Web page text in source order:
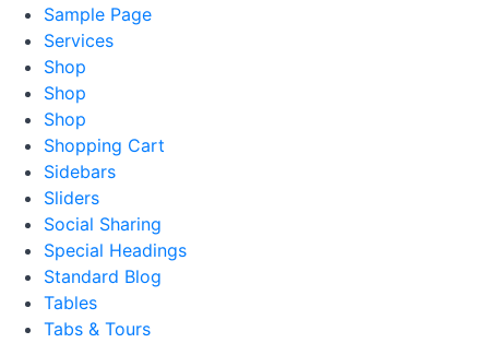
Sample Page
Services
Shop
Shop
Shop
Shopping Cart
Sidebars
Sliders
Social Sharing
Special Headings
Standard Blog
Tables
Tabs & Tours